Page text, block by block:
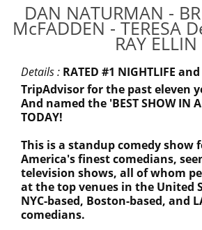
DAN NATURMAN -
McFADDEN - TERESA
RAY ELLIN
Details : RATED #1 NIGHTLIFE
TripAdvisor for the past eleven
And named the 'BEST SHOW IN
TODAY!
This is a standup comedy show
America's finest comedians,
television shows, all of whom
at the top venues in the United
NYC-based, Boston-based, and
comedians.